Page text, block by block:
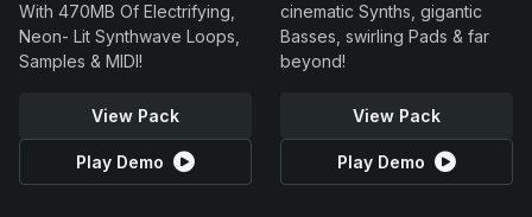
With 470MB Of Electrifying,
Neon- Lit Synthwave Loops,
Samples & MIDI!
View Pack
Play Demo
cinematic Synths, gigantic
Basses, swirling Pads & far
beyond!
View Pack
Play Demo